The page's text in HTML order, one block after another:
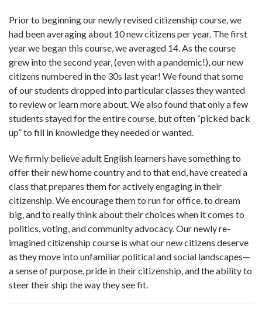
Prior to beginning our newly revised citizenship course, we
had been averaging about 10 new citizens per year. The first
year we began this course, we averaged 14. As the course
grew into the second year, (even with a pandemic!), our new
citizens numbered in the 30s last year! We found that some
of our students dropped into particular classes they wanted
to review or learn more about. We also found that only a few
students stayed for the entire course, but often “picked back
up” to fill in knowledge they needed or wanted.
We firmly believe adult English learners have something to
offer their new home country and to that end, have created a
class that prepares them for actively engaging in their
citizenship. We encourage them to run for office, to dream
big, and to really think about their choices when it comes to
politics, voting, and community advocacy. Our newly re-
imagined citizenship course is what our new citizens deserve
as they move into unfamiliar political and social landscapes—
a sense of purpose, pride in their citizenship, and the ability to
steer their ship the way they see fit.